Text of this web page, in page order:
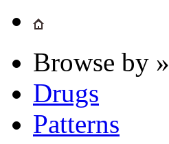
Browse by »
Drugs
Patterns